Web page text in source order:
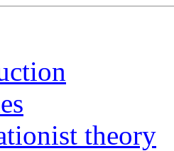
theory